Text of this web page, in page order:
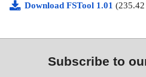
Download FSTool 1.01
Subscribe to